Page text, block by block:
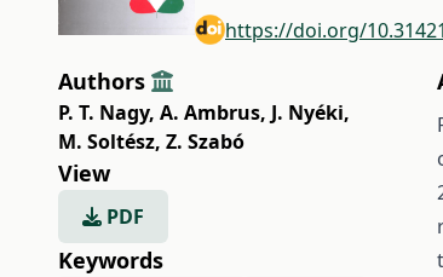
https://doi.org/
Authors
P. T. Nagy, A. Ambrus, J. Nyéki,
M. Soltész, Z. Szabó
View
PDF
Keywords